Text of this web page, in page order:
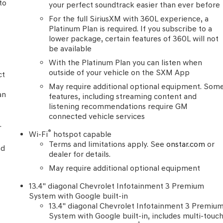
your perfect soundtrack easier than ever before
For the full SiriusXM with 360L experience, a
Platinum Plan is required. If you subscribe to a
lower package, certain features of 360L will not
be available
With the Platinum Plan you can listen when
outside of your vehicle on the SXM App
May require additional optional equipment.
features, including streaming content and
listening recommendations require GM
connected vehicle services
Wi-Fi® hotspot capable
Terms and limitations apply. Seeonstar.com or
dealer for details.
May require additional optional equipment
13.4" diagonal Chevrolet Infotainment 3 Premium
System with Google built-in
13.4" diagonal Chevrolet Infotainment 3 Premium
System with Google built-in, includes multi-touch